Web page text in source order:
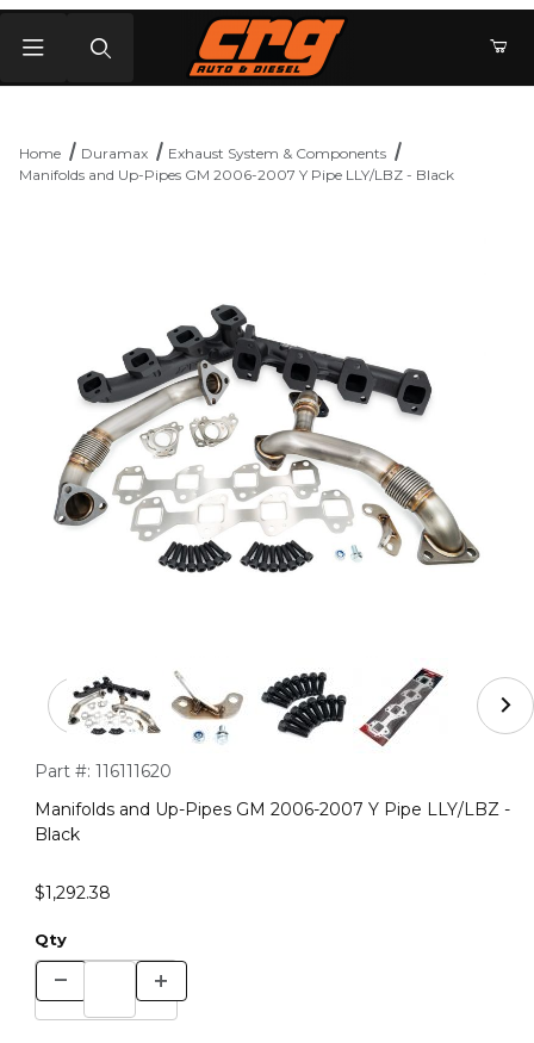
Home Duramax
Exhaust System & Components
Manifolds and Up-Pipes GM 2006-2007 Y Pipe LLY/LBZ - Black
Thumbnail Filmstrip of Manifolds and Up-Pipes GM
Purchase Manifolds and Up-Pipes GM 2006-2007 Y Pipe
Part #: 116111620
Manifolds and Up-Pipes GM 2006-2007 Y Pipe LLY/LBZ -
Black
$1,292.38
Qty